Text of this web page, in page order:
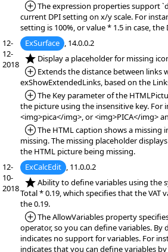
*Added:
The expression properties support
current DPI setting on x/y scale. For
setting is 100%, or value * 1.5 in case, the
12-
12-
2018
ExSurface , 14.0.0.2
*NEW:Display a placeholder for missing
*Added:
Extends the distance between links
exShowExtendedLinks, based on the
*Added:
The Key parameter of the
the picture using the insensitive key. For
<img>pica</img>, or <img>PICA</img>
*Added:
The HTML caption shows a missing
missing. The missing placeholder
the HTML picture being missing.
12-
10-
2018
ExCalcEdit , 11.0.0.2
*NEW:Ability to define variables using the
Total * 0.19, which specifies that the
the 0.19.
*Added:
The AllowVariables property
operator, so you can define variables.
indicates no support for variables. For
indicates that you can define variables